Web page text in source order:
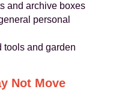
and archive boxes
personal
tools and garden
Not Move